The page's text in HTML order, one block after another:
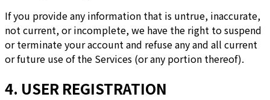
If you provide any information that is untrue, inaccurate,
not current, or incomplete, we have the right to suspend
or terminate your account and refuse any and all current
or future use of the Services (or any portion thereof).
4. USER REGISTRATION